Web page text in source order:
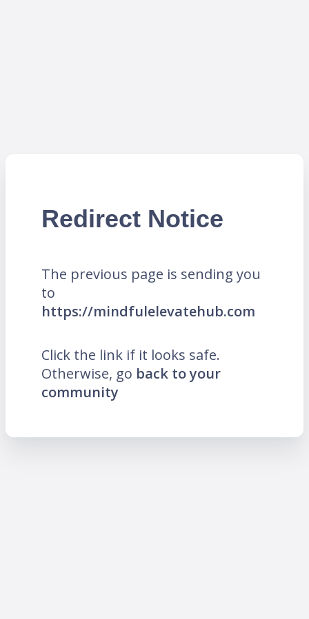
Redirect Notice
The previous page is sending you
to
https://mindfulelevatehub.com
Click the link if it looks safe.
Otherwise, go back to your
community